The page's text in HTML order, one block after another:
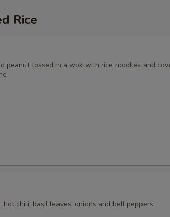
Rice
peanut tossed in a wok with rice noodles and
chili, basil leaves, onions and bell peppers